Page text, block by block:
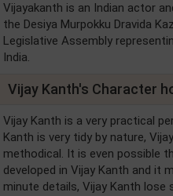
Vijayakanth is an Indian actor
the Desiya Murpokku Dravida
Legislative Assembly
India.
Vijay Kanth's Character
Vijay Kanth is a very practical
Kanth is very tidy by nature,
methodical. It is even possible
developed in Vijay Kanth and it
minute details, Vijay Kanth